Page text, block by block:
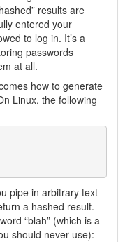
results are
entered your
to log in. It’s a
passwords
at all.
how to generate
Linux, the following
pipe in arbitrary text
a hashed result.
“blah” (which is a
should never use):